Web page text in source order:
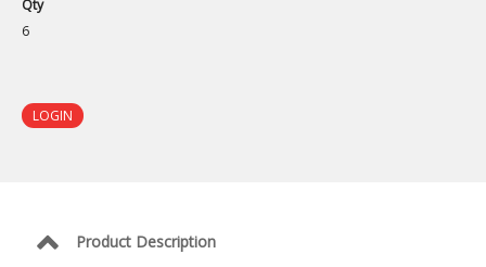
Qty
6
LOGIN
Product Description